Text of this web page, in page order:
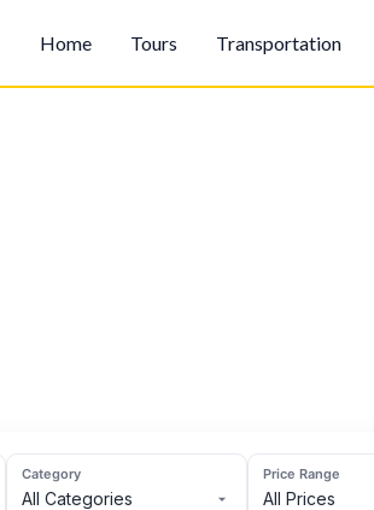
Home Tours Transportation
Category
All Categories
Price Range
All Prices